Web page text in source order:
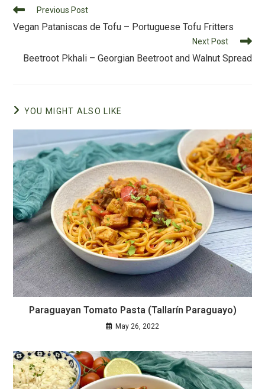
o
o
k
Read
articles
Previous Post
Vegan Pataniscas de Tofu – Portuguese Tofu Fritters
Next Post
Beetroot Pkhali – Georgian Beetroot and Walnut Spread
YOU MIGHT ALSO LIKE
Paraguayan Tomato Pasta (Tallarín Paraguayo)
May 26, 2022